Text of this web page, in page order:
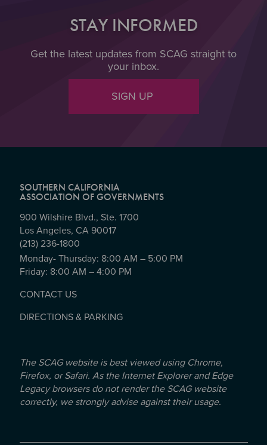
STAY INFORMED
Get the latest updates from SCAG straight to
your inbox.
SIGN UP
SOUTHERN CALIFORNIA
ASSOCIATION OF GOVERNMENTS
900 Wilshire Blvd., Ste. 1700
Los Angeles, CA 90017
(213) 236-1800
Monday- Thursday: 8:00 AM – 5:00 PM
Friday: 8:00 AM – 4:00 PM
CONTACT US
DIRECTIONS & PARKING
The SCAG website is best viewed using Chrome,
Firefox, or Safari. As the Internet Explorer and Edge
Legacy browsers do not render the SCAG website
correctly, we strongly advise against their usage.